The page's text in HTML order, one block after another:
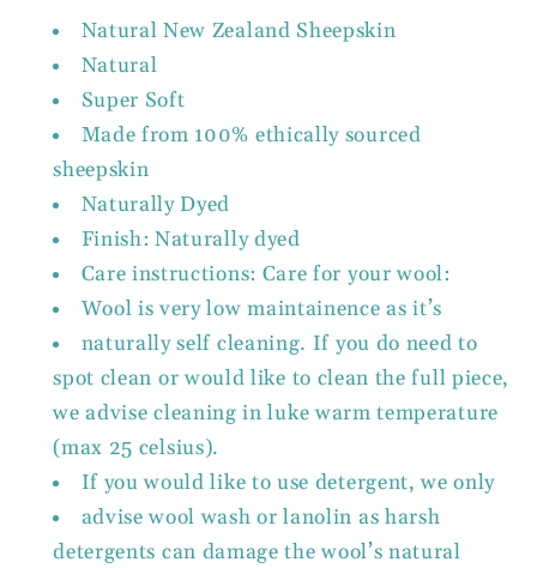
Natural New Zealand Sheepskin
Natural
Super Soft
Made from 100% ethically sourced
sheepskin
Naturally Dyed
Finish: Naturally dyed
Care instructions: Care for your wool:
Wool is very low maintainence as it’s
naturally self cleaning. If you do need to
spot clean or would like to clean the full piece,
we advise cleaning in luke warm temperature
(max 25 celsius).
If you would like to use detergent, we only
advise wool wash or lanolin as harsh
detergents can damage the wool’s natural